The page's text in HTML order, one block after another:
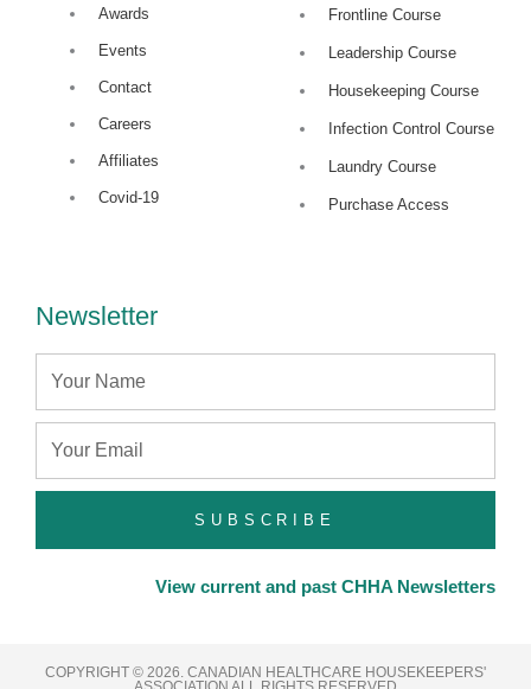
e
d
i
n
Awards
Events
Contact
Careers
Affiliates
Covid-19
Frontline Course
Leadership Course
Housekeeping Course
Infection Control Course
Laundry Course
Purchase Access
Newsletter
SUBSCRIBE
View current and past CHHA Newsletters
COPYRIGHT © 2026. CANADIAN HEALTHCARE HOUSEKEEPERS'